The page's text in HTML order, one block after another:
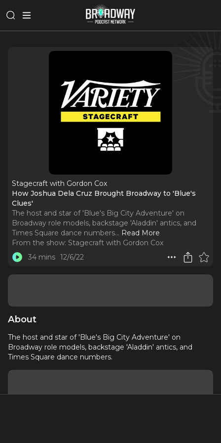
Stagecraft with Gordon Cox
How Joshua Dela Cruz Brought Broadway to 'Blue's
Clues'
The host and star of 'Blue's Big City Adventure' on
Broadway role models, backstage 'Aladdin' antics, and
Times Square dance numbers... Read More
From the show: Stagecraft with Gordon Cox
34 mins 12/6/22
About
The host and star of 'Blue's Big City Adventure' on
Broadway role models, backstage 'Aladdin' antics, and
Times Square dance numbers.